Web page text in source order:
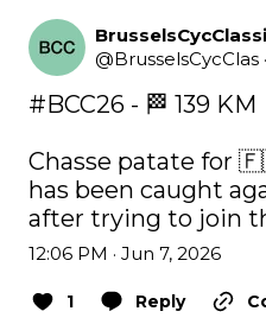
@BrusselsCycClas ·
#BCC26 - 🏁 139 KM
Chasse patate for
has been caught
after trying to join
12:06 PM · Jun 7, 2026
1 Reply